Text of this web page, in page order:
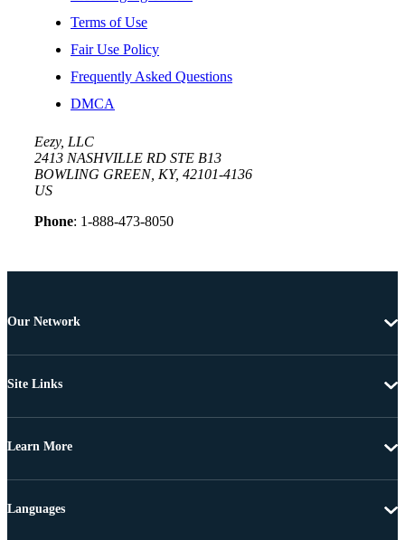
Terms of Use
Fair Use Policy
Frequently Asked Questions
DMCA
Eezy, LLC
2413 NASHVILLE RD STE B13
BOWLING GREEN, KY, 42101-4136
US
Phone: 1-888-473-8050
Our Network
Site Links
Learn More
Languages